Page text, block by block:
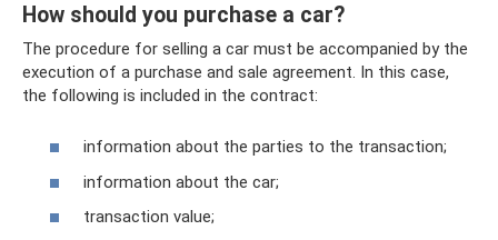
How should you purchase a car?
The procedure for selling a car must be accompanied by the
execution of a purchase and sale agreement. In this case,
the following is included in the contract:
information about the parties to the transaction;
information about the car;
transaction value;